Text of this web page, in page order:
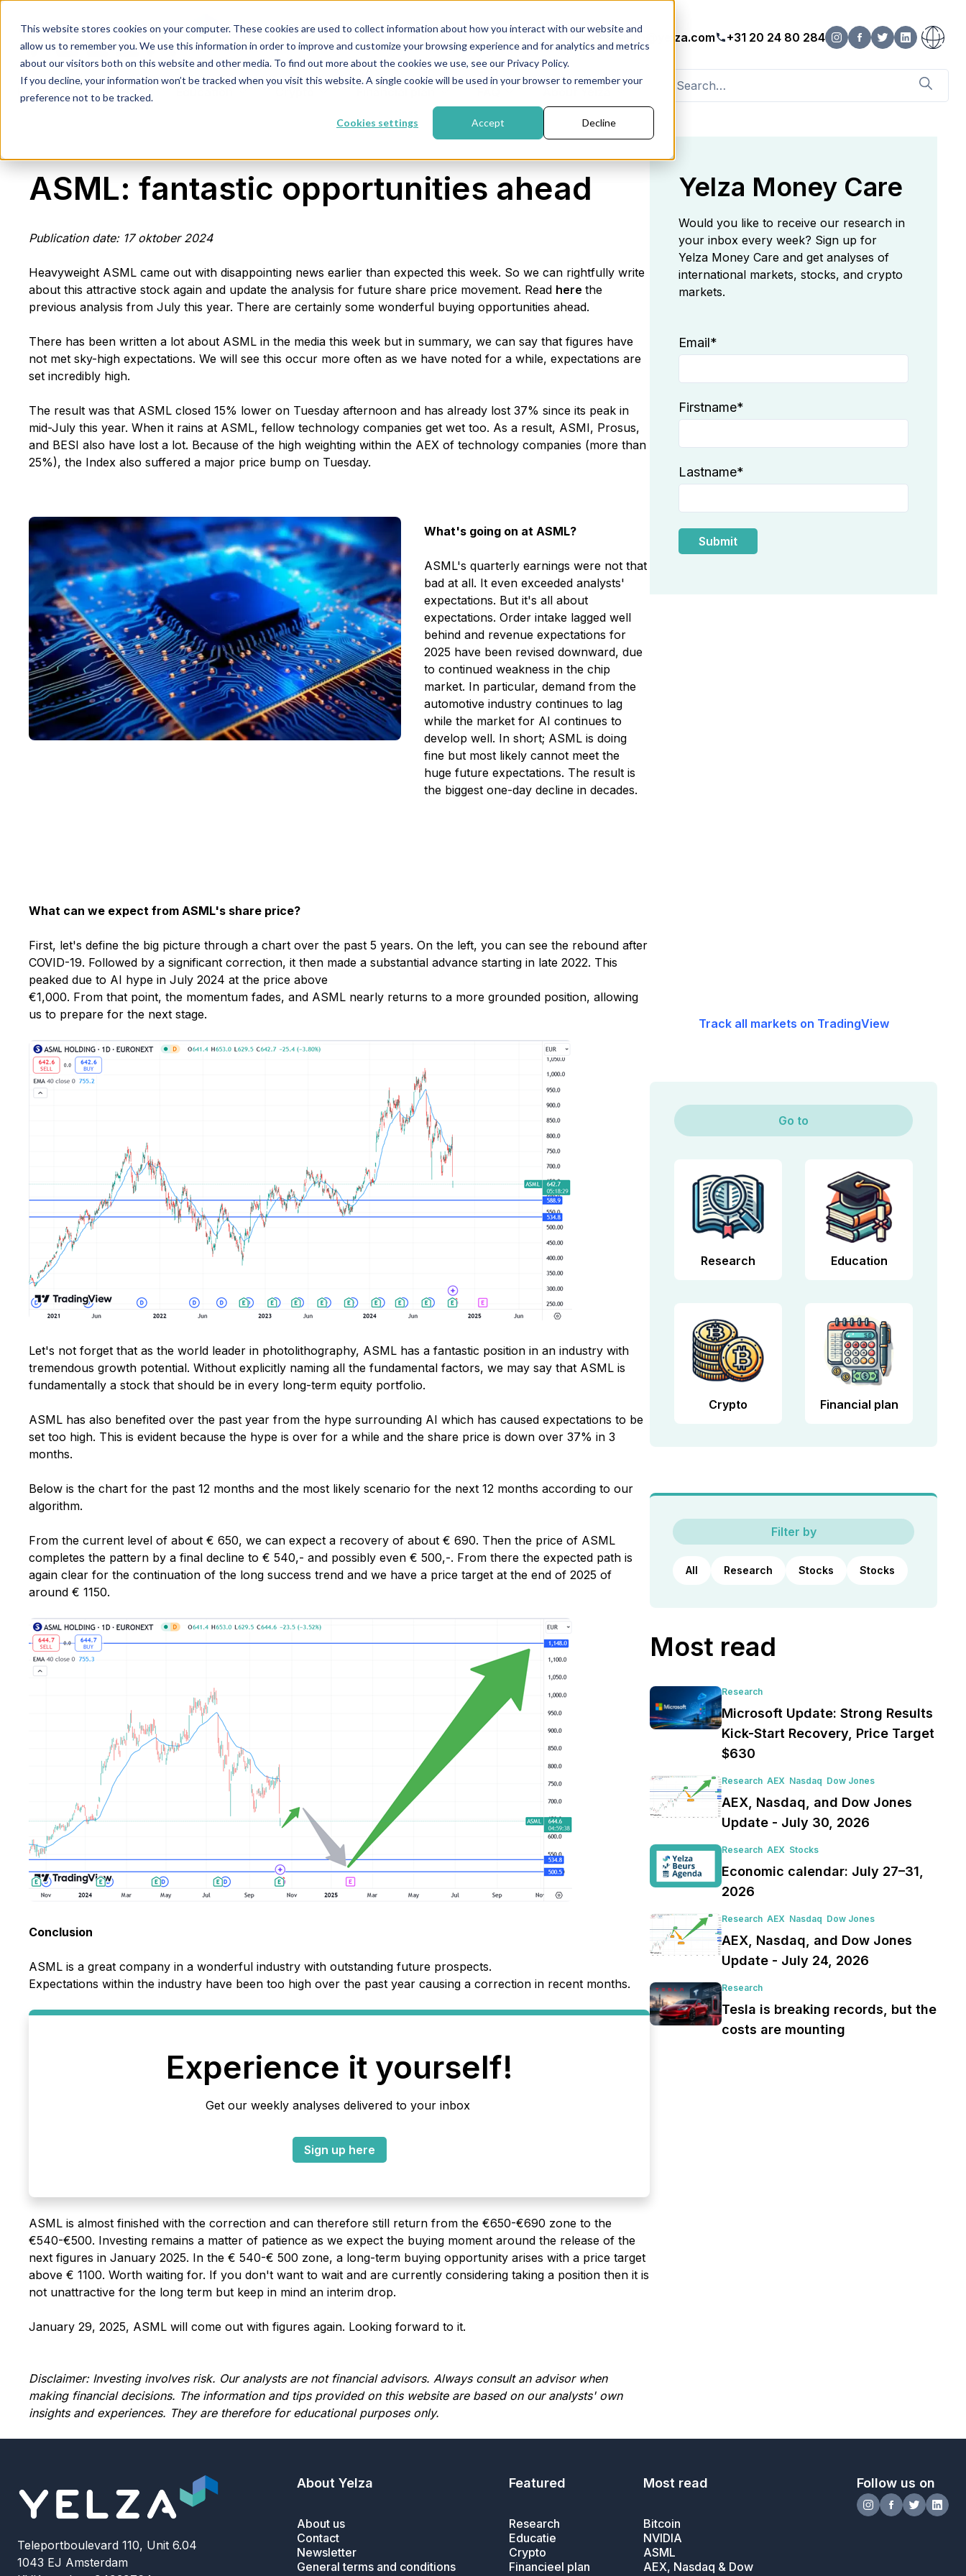
This website stores cookies on your computer. These cookies are used to collect information about how you interact with our website and
allow us to remember you. We use this information in order to improve and customize your browsing experience and for analytics and metrics
about our visitors both on this website and other media. To find out more about the cookies we use, see our Privacy Policy.
If you decline, your information won’t be tracked when you visit this website. A single cookie will be used in your browser to remember your
preference not to be tracked.
Cookies settings Accept Decline
info@yelza.com +31 20 24 80 284
Home Research
ASML: fantastic opportunities ahead
Publication date: 17 oktober 2024
Heavyweight ASML came out with disappointing news earlier than expected this week. So we can rightfully write
about this attractive stock again and update the analysis for future share price movement. Read here the
previous analysis from July this year. There are certainly some wonderful buying opportunities ahead.
There has been written a lot about ASML in the media this week but in summary, we can say that figures have
not met sky-high expectations. We will see this occur more often as we have noted for a while, expectations are
set incredibly high.
The result was that ASML closed 15% lower on Tuesday afternoon and has already lost 37% since its peak in
mid-July this year. When it rains at ASML, fellow technology companies get wet too. As a result, ASMI, Prosus,
and BESI also have lost a lot. Because of the high weighting within the AEX of technology companies (more than
25%), the Index also suffered a major price bump on Tuesday.
What's going on at ASML?
ASML's quarterly earnings were not that
bad at all. It even exceeded analysts'
expectations. But it's all about
expectations. Order intake lagged well
behind and revenue expectations for
2025 have been revised downward, due
to continued weakness in the chip
market. In particular, demand from the
automotive industry continues to lag
while the market for AI continues to
develop well. In short; ASML is doing
fine but most likely cannot meet the
huge future expectations. The result is
the biggest one-day decline in decades.
What can we expect from ASML's share price?
First, let's define the big picture through a chart over the past 5 years. On the left, you can see the rebound after
COVID-19. Followed by a significant correction, it then made a substantial advance starting in late 2022. This
peaked due to AI hype in July 2024 at the price above
€1,000. From that point, the momentum fades, and ASML nearly returns to a more grounded position, allowing
us to prepare for the next stage.
Let's not forget that as the world leader in photolithography, ASML has a fantastic position in an industry with
tremendous growth potential. Without explicitly naming all the fundamental factors, we may say that ASML is
fundamentally a stock that should be in every long-term equity portfolio.
ASML has also benefited over the past year from the hype surrounding AI which has caused expectations to be
set too high. This is evident because the hype is over for a while and the share price is down over 37% in 3
months.
Below is the chart for the past 12 months and the most likely scenario for the next 12 months according to our
algorithm.
From the current level of about € 650, we can expect a recovery of about € 690. Then the price of ASML
completes the pattern by a final decline to € 540,- and possibly even € 500,-. From there the expected path is
again clear for the continuation of the long success trend and we have a price target at the end of 2025 of
around € 1150.
Conclusion
ASML is a great company in a wonderful industry with outstanding future prospects.
Expectations within the industry have been too high over the past year causing a correction in recent months.
Experience it yourself!
Get our weekly analyses delivered to your inbox
Sign up here
ASML is almost finished with the correction and can therefore still return from the €650-€690 zone to the
€540-€500. Investing remains a matter of patience as we expect the buying moment around the release of the
next figures in January 2025. In the € 540-€ 500 zone, a long-term buying opportunity arises with a price target
above € 1100. Worth waiting for. If you don't want to wait and are currently considering taking a position then it is
not unattractive for the long term but keep in mind an interim drop.
January 29, 2025, ASML will come out with figures again. Looking forward to it.
Disclaimer: Investing involves risk. Our analysts are not financial advisors. Always consult an advisor when
making financial decisions. The information and tips provided on this website are based on our analysts' own
insights and experiences. They are therefore for educational purposes only.
Yelza Money Care
Would you like to receive our research in
your inbox every week? Sign up for
Yelza Money Care and get analyses of
international markets, stocks, and crypto
markets.
Email*
Firstname*
Lastname*
Track all markets on TradingView
Go to
Research Education
Crypto Financial plan
Filter by
All Research Stocks Stocks
Most read
Research
Microsoft Update: Strong Results
Kick-Start Recovery, Price Target
$630
Research AEX Nasdaq Dow Jones
AEX, Nasdaq, and Dow Jones
Update - July 30, 2026
Research AEX Stocks
Economic calendar: July 27–31,
2026
Research AEX Nasdaq Dow Jones
AEX, Nasdaq, and Dow Jones
Update - July 24, 2026
Research
Tesla is breaking records, but the
costs are mounting
Teleportboulevard 110, Unit 6.04
1043 EJ Amsterdam
About Yelza
About us
Contact
Newsletter
General terms and conditions
Featured
Research
Educatie
Crypto
Financieel plan
Most read
Bitcoin
NVIDIA
ASML
AEX, Nasdaq & Dow
Follow us on